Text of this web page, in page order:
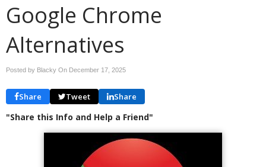
Google Chrome
Alternatives
Posted by Blacky On December 17, 2025
Share Tweet Share
"Share this Info and Help a Friend"